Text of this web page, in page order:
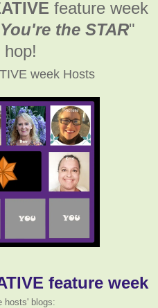
feature week
You're the STAR"
hop!
week Hosts
feature week
hosts' blogs: